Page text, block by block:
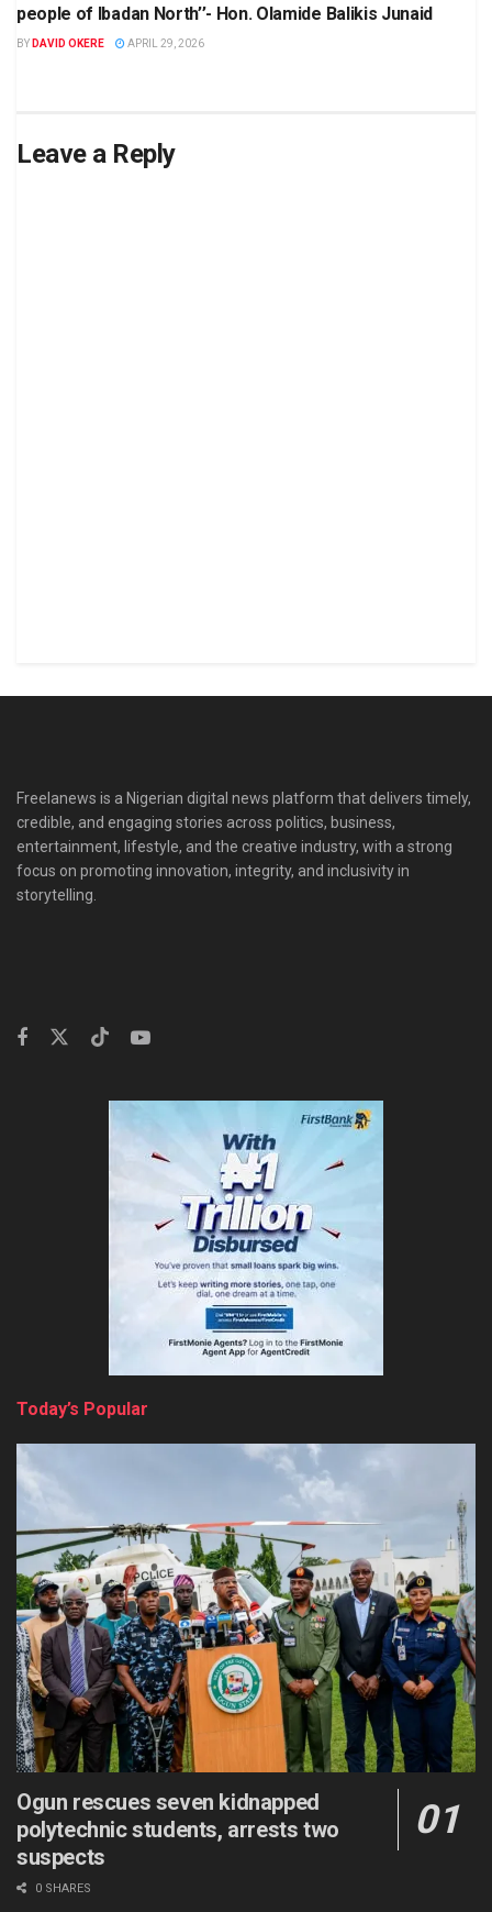
people of Ibadan North’’- Hon. Olamide Balikis Junaid
BY DAVID OKERE APRIL 29, 2026
Leave a Reply
Freelanews is a Nigerian digital news platform that delivers timely,
credible, and engaging stories across politics, business,
entertainment, lifestyle, and the creative industry, with a strong
focus on promoting innovation, integrity, and inclusivity in
storytelling.
Today’s Popular
Ogun rescues seven kidnapped
polytechnic students, arrests two
suspects
0 SHARES